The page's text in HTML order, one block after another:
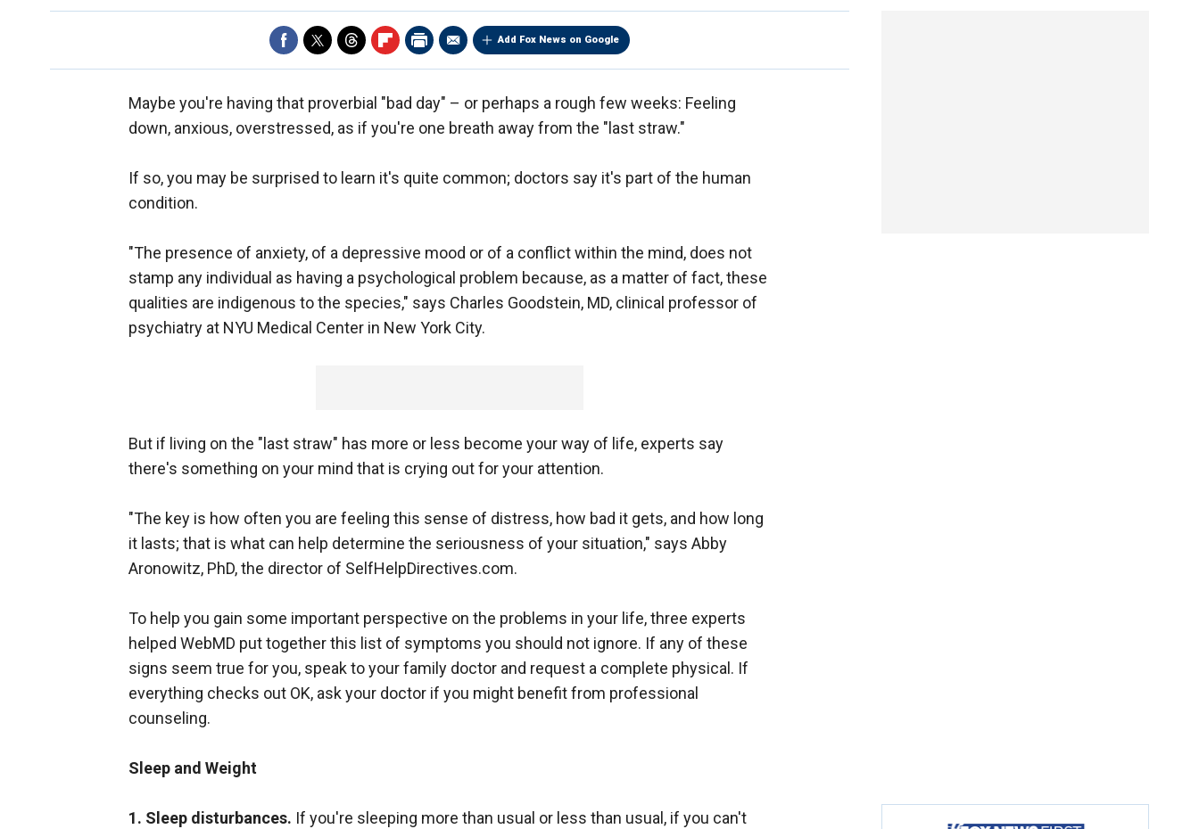
Add Fox News on Google
Maybe you're having that proverbial "bad day" – or perhaps a rough few weeks: Feeling
down, anxious, overstressed, as if you're one breath away from the "last straw."
If so, you may be surprised to learn it's quite common; doctors say it's part of the human
condition.
"The presence of anxiety, of a depressive mood or of a conflict within the mind, does not
stamp any individual as having a psychological problem because, as a matter of fact, these
qualities are indigenous to the species," says Charles Goodstein, MD, clinical professor of
psychiatry at NYU Medical Center in New York City.
But if living on the "last straw" has more or less become your way of life, experts say
there's something on your mind that is crying out for your attention.
"The key is how often you are feeling this sense of distress, how bad it gets, and how long
it lasts; that is what can help determine the seriousness of your situation," says Abby
Aronowitz, PhD, the director of SelfHelpDirectives.com.
To help you gain some important perspective on the problems in your life, three experts
helped WebMD put together this list of symptoms you should not ignore. If any of these
signs seem true for you, speak to your family doctor and request a complete physical. If
everything checks out OK, ask your doctor if you might benefit from professional
counseling.
Sleep and Weight
1. Sleep disturbances. If you're sleeping more than usual or less than usual, if you can't